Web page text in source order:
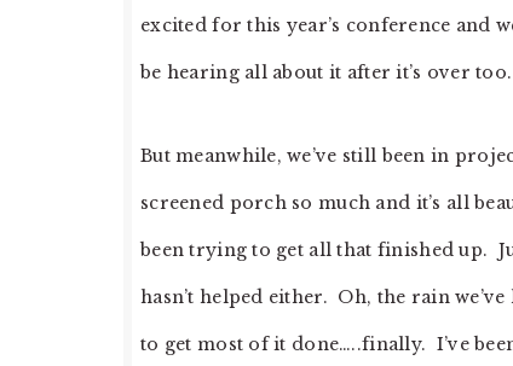
excited for this year’s conference and
be hearing all about it after it’s over too.
But meanwhile, we’ve still been in
screened porch so much and it’s all
been trying to get all that finished up.
hasn’t helped either. Oh, the rain
to get most of it done…..finally. I’ve